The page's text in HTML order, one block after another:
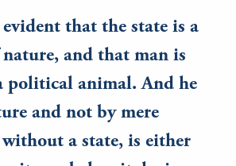
that the state is a
and that man is
political animal. And he
and not by mere
a state, is either